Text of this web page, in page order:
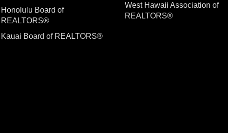
Honolulu Board of
REALTORS®
Kauai Board of REALTORS®
West Hawaii Association of
REALTORS®